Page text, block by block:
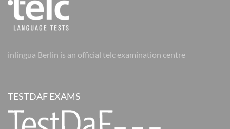
inlingua Berlin is an official telc examination centre
TESTDAF EXAMS